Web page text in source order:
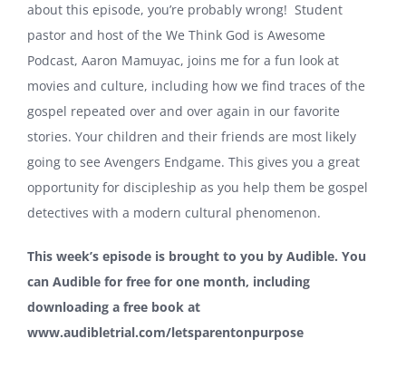
about this episode, you’re probably wrong! Student
pastor and host of the We Think God is Awesome
Podcast, Aaron Mamuyac, joins me for a fun look at
movies and culture, including how we find traces of the
gospel repeated over and over again in our favorite
stories. Your children and their friends are most likely
going to see Avengers Endgame. This gives you a great
opportunity for discipleship as you help them be gospel
detectives with a modern cultural phenomenon.
This week’s episode is brought to you by Audible. You
can Audible for free for one month, including
downloading a free book at
www.audibletrial.com/letsparentonpurpose